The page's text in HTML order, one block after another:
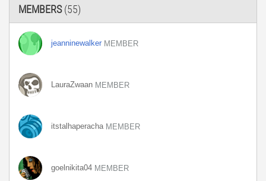
MEMBERS(55)
jeanninewalker MEMBER
LauraZwaan MEMBER
itstalhaperacha MEMBER
goelnikita04 MEMBER